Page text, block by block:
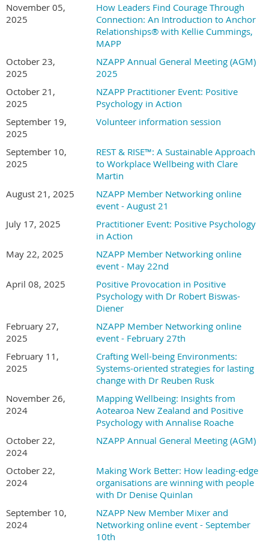
Now, as a PhD candidate at the University of Bologna, where she studies
leader and leadership development in the Italian and European context,
Kristina is bridging the gap between rigorous academic research and real-
world impact. Her work focuses on developing leadership interventions and
research that enhance collective well-being — because she knows firsthand
that sustainable success requires leaders who can thrive personally while
creating environments where their teams flourish too.
With academic publications, book chapters, and proven well-being
interventions under her belt, Kristina is now focused on delivering these
evidence-based solutions at scale.
Connect on LinkedIn Kristina Sheaor visit https://eluvera-
Cost:
tickets are available for $25. The recording and slides of the event will
The Association membership is $80 per annum
(waged) and $40 (student). To join, click
and take advantage of our
free to members annual calendar of events (eight per year).
November 05,
2025
How Leaders Find Courage Through
Connection: An Introduction to Anchor
Relationships® with Kellie Cummings,
MAPP
October 23,
2025
NZAPP Annual General Meeting (AGM)
2025
October 21,
2025
NZAPP Practitioner Event: Positive
Psychology in Action
September 19,
2025
Volunteer information session
September 10,
2025
REST & RISE™: A Sustainable Approach
to Workplace Wellbeing with Clare
Martin
August 21, 2025
NZAPP Member Networking online
event - August 21
July 17, 2025
Practitioner Event: Positive Psychology
in Action
May 22, 2025
NZAPP Member Networking online
event - May 22nd
April 08, 2025
Positive Provocation in Positive
Psychology with Dr Robert Biswas-
Diener
February 27,
2025
NZAPP Member Networking online
event - February 27th
February 11,
2025
Crafting Well-being Environments:
Systems-oriented strategies for lasting
change with Dr Reuben Rusk
November 26,
2024
Mapping Wellbeing: Insights from
Aotearoa New Zealand and Positive
Psychology with Annalise Roache
October 22,
2024
NZAPP Annual General Meeting (AGM)
October 22,
2024
Making Work Better: How leading-edge
organisations are winning with people
with Dr Denise Quinlan
September 10,
2024
NZAPP New Member Mixer and
Networking online event - September
10th